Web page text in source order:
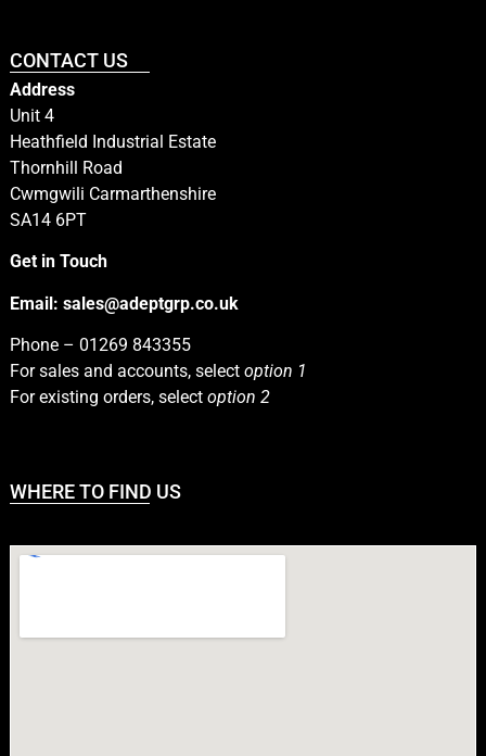
CONTACT US
Address
Unit 4
Heathfield Industrial Estate
Thornhill Road
Cwmgwili Carmarthenshire
SA14 6PT
Get in Touch
Email: sales@adeptgrp.co.uk
Phone – 01269 843355
For sales and accounts, select option 1
For existing orders, select option 2
WHERE TO FIND US